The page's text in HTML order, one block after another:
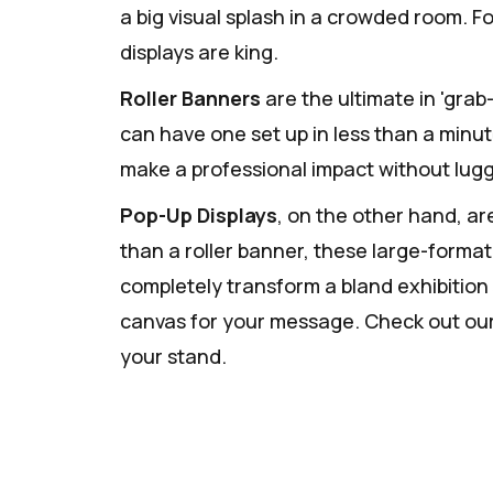
a big visual splash in a crowded room.
displays are king.
Roller Banners are the ultimate in
can have one set up in less than a
make a professional impact without
Pop-Up Displays, on the other hand,
than a roller banner, these large-
completely transform a bland
canvas for your message. Check out
your stand.